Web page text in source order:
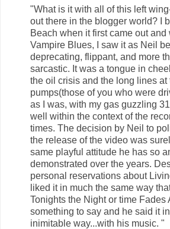
"What is it with all of this left
out there in the blogger world? I
Beach when it first came out and
Vampire Blues, I saw it as Neil
deprecating, flippant, and more
sarcastic. It was a tongue in
the oil crisis and the long lines at
pumps(those of you who were
as I was, with my gas guzzling
well within the context of the
times. The decision by Neil to
the release of the video was
same playful attitude he has so
demonstrated over the years.
personal reservations about
liked it in much the same way
Tonights the Night or time Fades
something to say and he said it
inimitable way...with his music. "